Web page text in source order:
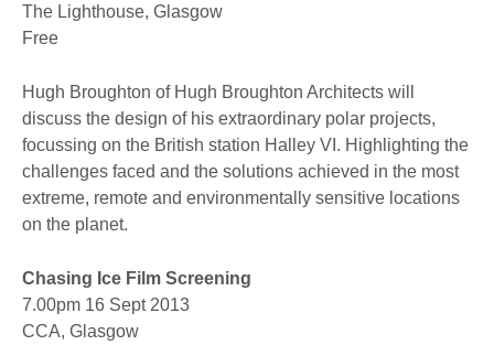
The Lighthouse, Glasgow
Free
Hugh Broughton of Hugh Broughton Architects will
discuss the design of his extraordinary polar projects,
focussing on the British station Halley VI. Highlighting the
challenges faced and the solutions achieved in the most
extreme, remote and environmentally sensitive locations
on the planet.
Chasing Ice Film Screening
7.00pm 16 Sept 2013
CCA, Glasgow